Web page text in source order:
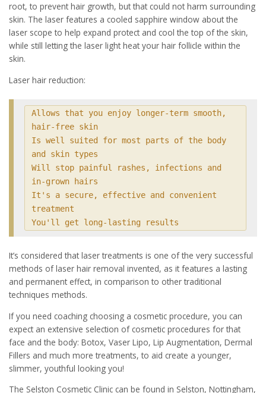
root, to prevent hair growth, but that could not harm surrounding
skin. The laser features a cooled sapphire window about the
laser scope to help expand protect and cool the top of the skin,
while still letting the laser light heat your hair follicle within the
skin.
Laser hair reduction:
Allows that you enjoy longer-term smooth,
hair-free skin
Is well suited for most parts of the body
and skin types
Will stop painful rashes, infections and
in-grown hairs
It's a secure, effective and convenient
treatment
You'll get long-lasting results
It’s considered that laser treatments is one of the very successful
methods of laser hair removal invented, as it features a lasting
and permanent effect, in comparison to other traditional
techniques methods.
If you need coaching choosing a cosmetic procedure, you can
expect an extensive selection of cosmetic procedures for that
face and the body: Botox, Vaser Lipo, Lip Augmentation, Dermal
Fillers and much more treatments, to aid create a younger,
slimmer, youthful looking you!
The Selston Cosmetic Clinic can be found in Selston, Nottingham,